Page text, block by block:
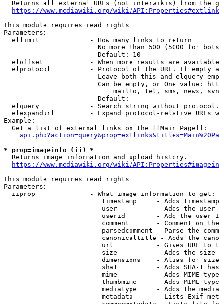
Returns all external URLs (not interwikis) from the
https://www.mediawiki.org/wiki/
This module requires read rights
Parameters:
  ellimit             - How many links to return
No more than 500 (5000 for
                        Default: 10
eloffset            - When more results are
elprotocol          - Protocol of the URL. If empty
Leave both this and elquery
Can be empty, or One value:
mailto, tel, sms, news,
                        Default:
elquery             - Search string without
elexpandurl         - Expand protocol-relative URLs
Example:
  Get a list of external links on the [[Main Page]]:
* prop=imageinfo (ii) *
  Returns image information and upload history.
https://www.mediawiki.org/wiki/
This module requires read rights
Parameters:
  iiprop              - What image information to get:
timestamp     - Adds
user          - Adds the
userid        - Add the user
comment       - Comment on
parsedcomment - Parse the
canonicaltitle - Adds the
url           - Gives URL to
size          - Adds the
                         dimensions    - Alias for size
sha1          - Adds SHA-1
mime          - Adds MIME
thumbmime     - Adds MIME
mediatype     - Adds the
metadata      - Lists Exif